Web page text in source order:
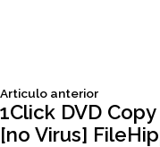
Articulo anteriorSiguiente
articulo:
1Click DVD
[no Virus]